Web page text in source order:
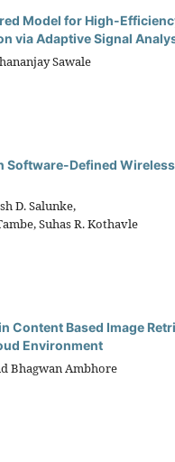
Model for High-
via Adaptive Signal
Sawale
Software-Defined
D. Salunke,
Suhas R. Kothavle
Content Based Image
Environment
Bhagwan Ambhore